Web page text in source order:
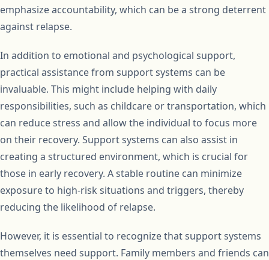
emphasize accountability, which can be a strong deterrent
against relapse.
In addition to emotional and psychological support,
practical assistance from support systems can be
invaluable. This might include helping with daily
responsibilities, such as childcare or transportation, which
can reduce stress and allow the individual to focus more
on their recovery. Support systems can also assist in
creating a structured environment, which is crucial for
those in early recovery. A stable routine can minimize
exposure to high-risk situations and triggers, thereby
reducing the likelihood of relapse.
However, it is essential to recognize that support systems
themselves need support. Family members and friends can